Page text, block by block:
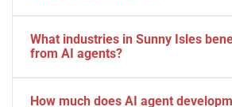
autonomously perform tasks, make
interact with customers or other
AI agents can automate customer
What industries in Sunny Isles
from AI agents?
How much does AI agent